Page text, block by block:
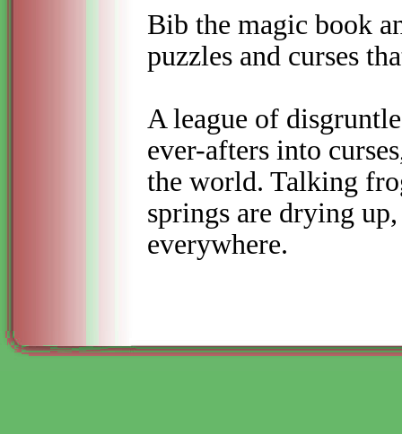
Bib the magic book
puzzles and curses
A league of
ever-afters into
the world. Talking
springs are drying
everywhere.